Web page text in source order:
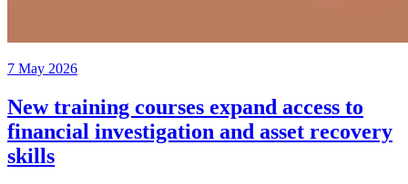
7 May 2026
New training courses expand access to
financial investigation and asset recovery
skills